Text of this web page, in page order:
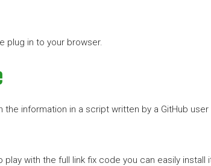
plug in to your browser.
information in a script written by a GitHub
with the full link fix code you can easily